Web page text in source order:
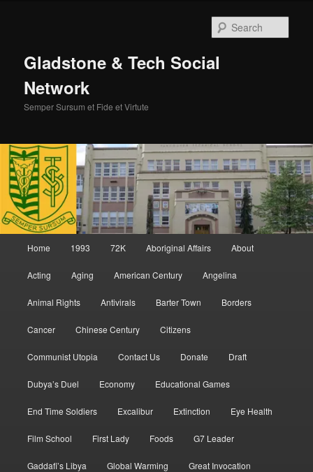
Gladstone & Tech Social
Network
Semper Sursum et Fide et Virtute
Home 1993 72K Aboriginal Affairs About
Acting Aging American Century Angelina
Animal Rights Antivirals Barter Town Borders
Cancer Chinese Century Citizens
Communist Utopia Contact Us Donate Draft
Dubya’s Duel Economy Educational Games
End Time Soldiers Excalibur Extinction Eye Health
Film School First Lady Foods G7 Leader
Gaddafi’s Libya Global Warming Great Invocation